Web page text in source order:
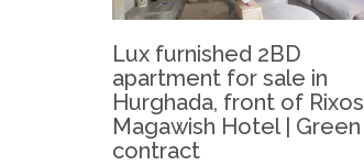
Lux furnished 2BD
apartment for sale in
Hurghada, front of Rixos
Magawish Hotel | Green
contract